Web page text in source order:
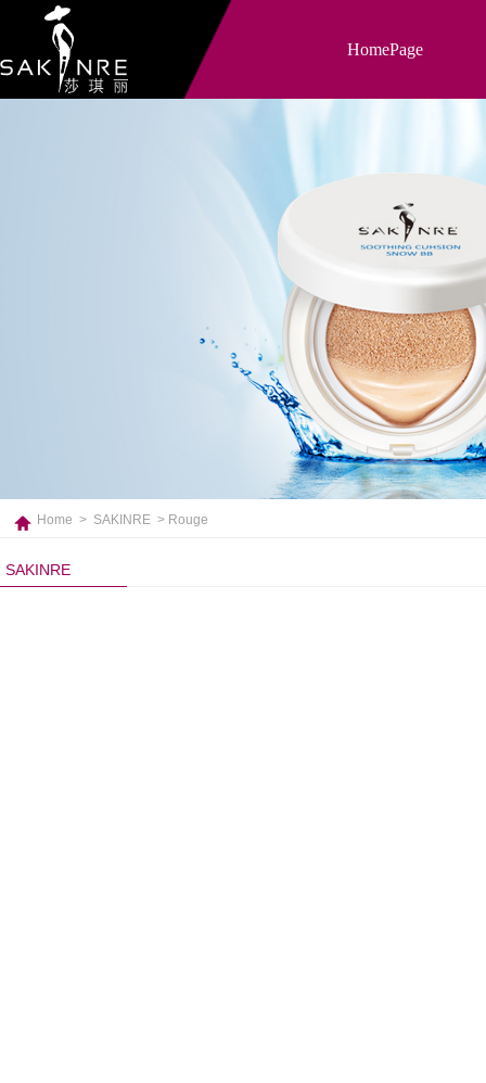
HomePage
Home > SAKINRE > Rouge
SAKINRE